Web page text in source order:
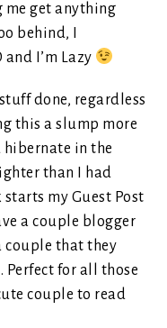
me get anything
behind, I
I’m Lazy
done, regardless
this a slump more
hibernate in the
than I had
my Guest Post
a couple blogger
couple that they
Perfect for all those
couple to read